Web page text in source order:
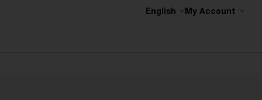
English My Account